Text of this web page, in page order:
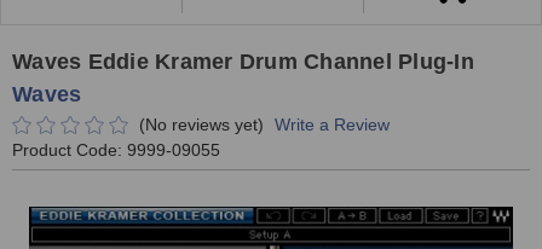
Waves Eddie Kramer Drum Channel Plug-In
Waves
(No reviews yet)
Write a Review
Product Code: 9999-09055